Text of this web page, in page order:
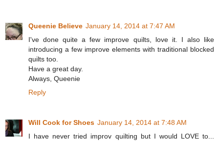
Queenie Believe January 14, 2014 at 7:47 AM
I've done quite a few improve quilts, love it. I also like
introducing a few improve elements with traditional blocked
quilts too.
Have a great day.
Always, Queenie
Reply
Will Cook for Shoes January 14, 2014 at 7:48 AM
I have never tried improv quilting but I would LOVE to...